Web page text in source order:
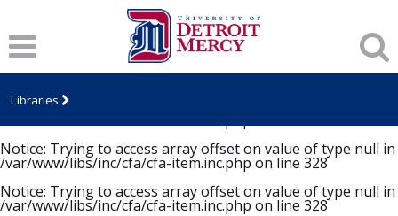
: Trying to access array offset on value of type null in
/var/www/libs/inc/cfa/cfa-item.inc.phpon line
Notice
: Trying to access array offset on value of type null in
/var/www/libs/inc/cfa/cfa-item.inc.phpon line328
Notice: Trying to access array offset on value of type null in
Notice: Trying to access array offset on value of type null in
/var/www/libs/inc/cfa/cfa-item.inc.php on line 328
Notice: Trying to access array offset on value of type null in
/var/www/libs/inc/cfa/cfa-item.inc.php on line 328
Libraries